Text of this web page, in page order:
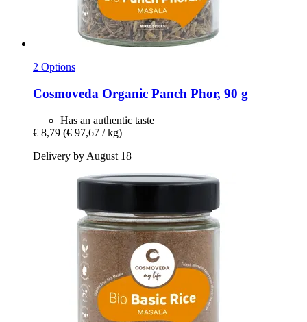
2 Options
Cosmoveda Organic Panch Phor, 90 g
Has an authentic taste
€ 8,79 (€ 97,67 / kg)
Delivery by August 18